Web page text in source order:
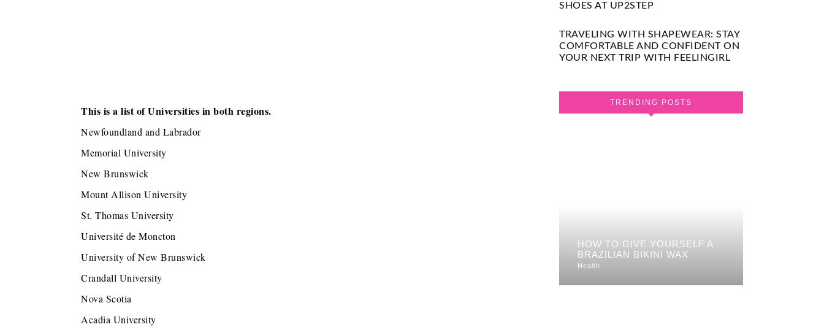
This is a list of Universities in both regions.
Newfoundland and Labrador
Memorial University
New Brunswick
Mount Allison University
St. Thomas University
Université de Moncton
University of New Brunswick
Crandall University
Nova Scotia
Acadia University
SHOES AT UP2STEP
TRAVELING WITH SHAPEWEAR: STAY
COMFORTABLE AND CONFIDENT ON
YOUR NEXT TRIP WITH FEELINGIRL
TRENDING POSTS
HOW TO GIVE YOURSELF A
BRAZILIAN BIKINI WAX
Health